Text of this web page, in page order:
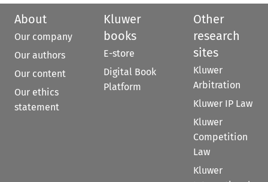
About
Our company
Our authors
Our content
Our ethics
statement
Kluwer
books
E-store
Digital Book
Platform
Other
research
sites
Kluwer
Arbitration
Kluwer IP Law
Kluwer
Competition
Law
Kluwer